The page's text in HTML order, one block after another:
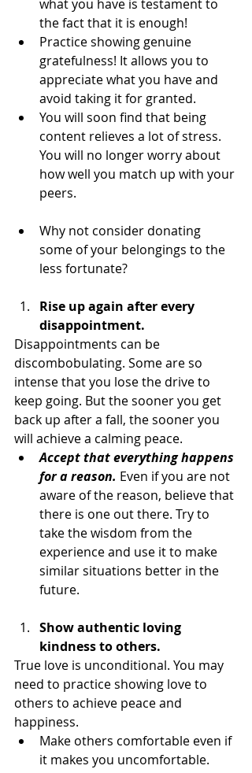
what you have is testament to
the fact that it is enough!
Practice showing genuine
gratefulness! It allows you to
appreciate what you have and
avoid taking it for granted.
You will soon find that being
content relieves a lot of stress.
You will no longer worry about
how well you match up with your
peers.
Why not consider donating
some of your belongings to the
less fortunate?
Rise up again after every
disappointment.
Disappointments can be
discombobulating. Some are so
intense that you lose the drive to
keep going. But the sooner you get
back up after a fall, the sooner you
will achieve a calming peace.
Accept that everything happens
for a reason. Even if you are not
aware of the reason, believe that
there is one out there. Try to
take the wisdom from the
experience and use it to make
similar situations better in the
future.
Show authentic loving
kindness to others.
True love is unconditional. You may
need to practice showing love to
others to achieve peace and
happiness.
Make others comfortable even if
it makes you uncomfortable.